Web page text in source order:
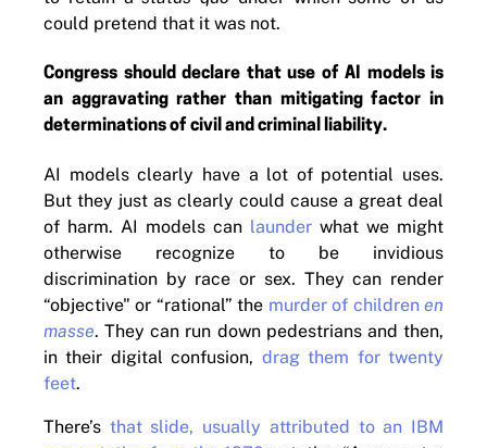
could pretend that it was not.
Congress should declare that use of AI models is
an aggravating rather than mitigating factor in
determinations of civil and criminal liability.
AI models clearly have a lot of potential uses.
But they just as clearly could cause a great deal
of harm. AI models can launder what we might
otherwise recognize to be invidious
discrimination by race or sex. They can render
“objective" or “rational” the murder of childrenen
masse. They can run down pedestrians and then,
in their digital confusion, drag them for twenty
feet.
There’s that slide, usually attributed to an IBM